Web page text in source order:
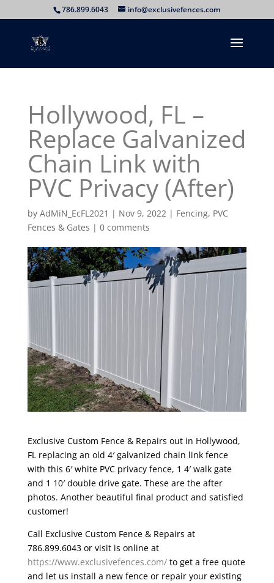
786.899.6043 info@exclusivefences.com
Hollywood, FL –
Replace Galvanized
Chain Link with
PVC Privacy (After)
by AdMiN_EcFL2021 | Nov 9, 2022| Fencing, PVC
Fences & Gates | 0 comments
Exclusive Custom Fence & Repairs out in Hollywood,
FL replacing an old 4′ galvanized chain link fence
with this 6′ white PVC privacy fence, 1 4′ walk gate
and 1 10′ double drive gate. These are the after
photos. Another beautiful final product and satisfied
customer!
Call Exclusive Custom Fence & Repairs at
786.899.6043 or visit is online at
https://www.exclusivefences.com/to get a free quote
and let us install a new fence or repair your existing